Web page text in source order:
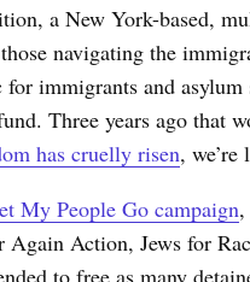
a New York-based,
navigating the
immigrants and asylum
Three years ago that
has cruelly risen, we’re
My People Go campaign
Again Action, Jews for
to free as many